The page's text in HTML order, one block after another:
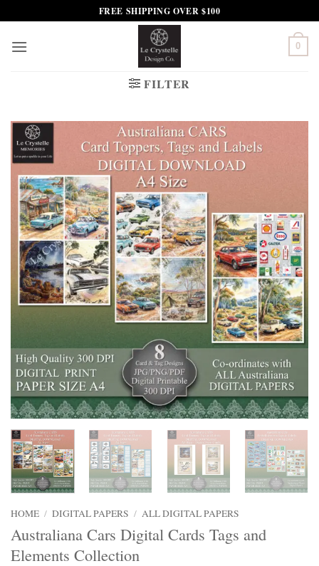
to
content
FREE SHIPPING OVER $100
0
FILTER
HOME / DIGITAL PAPERS / ALL DIGITAL PAPERS
Australiana Cars Digital Cards Tags and
Elements Collection